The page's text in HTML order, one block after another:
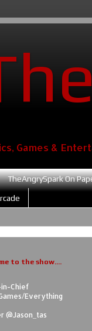
Games &
TheAngrySpark On
to the show....
Chief
Everything
@Jason_tas